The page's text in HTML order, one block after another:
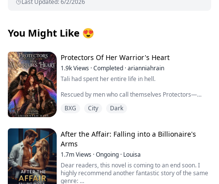
Last Updated:6/2/2026
You Might Like 😍
Protectors Of Her Warrior's Heart
1.9kViews ·Completed ·arianniahrain
Tali had spent her entire life in hell.
Rescued by men who call themselves Protectors—
of angels and vampires—she is thrust into a world she
But freedom comes with a price.
Tali is forced to face the father she believed abandoned
her and a powerful council determined to use her for
their own ends. Stranger still are the abilities
awakening within her—powers no one understands, yet
BXG City Dark
After the Affair: Falling into a Billionaire's
Arms
1.7mViews ·Ongoing · Louisa
Dear readers, this novel is coming to an end soon. I
highly recommend another fantastic story of the same
genre: